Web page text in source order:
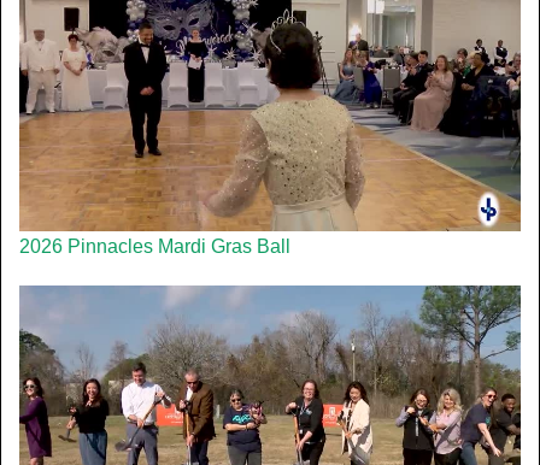
2026 Pinnacles Mardi Gras Ball